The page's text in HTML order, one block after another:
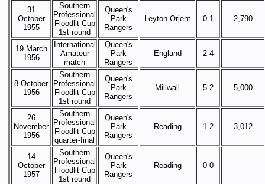
31
October
1955
Southern
Professional
Floodlit Cup
1st round
Queen's
Park
Rangers
Leyton Orient 0-1 2,790
19 March
1956
International
Amateur
match
Queen's
Park
Rangers
England 2-4 -
8 October
1956
Southern
Professional
Floodlit Cup
1st round
Queen's
Park
Rangers
Millwall 5-2 5,000
26
November
1956
Southern
Professional
Floodlit Cup
quarter-final
Queen's
Park
Rangers
Reading 1-2 3,012
14
October
1957
Southern
Professional
Floodlit Cup
1st round
Queen's
Park
Rangers
Reading 0-0 -